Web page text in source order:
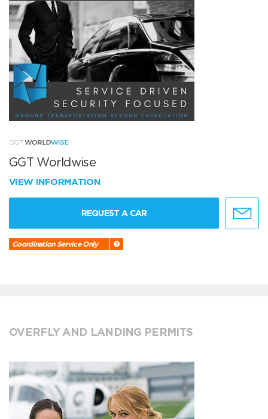
GGT Worldwise
VIEW INFORMATION
REQUEST A CAR
Coordination Service Only
OVERFLY AND LANDING PERMITS